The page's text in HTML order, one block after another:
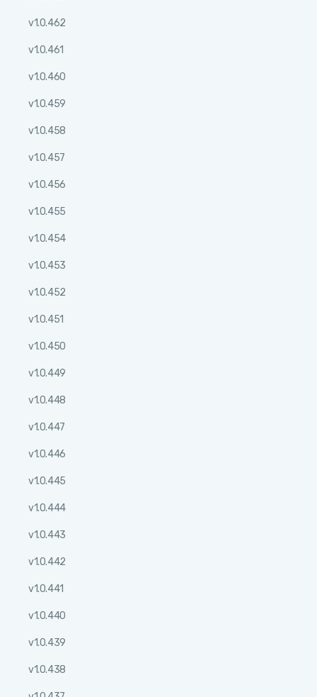
v1.0.462
v1.0.461
v1.0.460
v1.0.459
v1.0.458
v1.0.457
v1.0.456
v1.0.455
v1.0.454
v1.0.453
v1.0.452
v1.0.451
v1.0.450
v1.0.449
v1.0.448
v1.0.447
v1.0.446
v1.0.445
v1.0.444
v1.0.443
v1.0.442
v1.0.441
v1.0.440
v1.0.439
v1.0.438